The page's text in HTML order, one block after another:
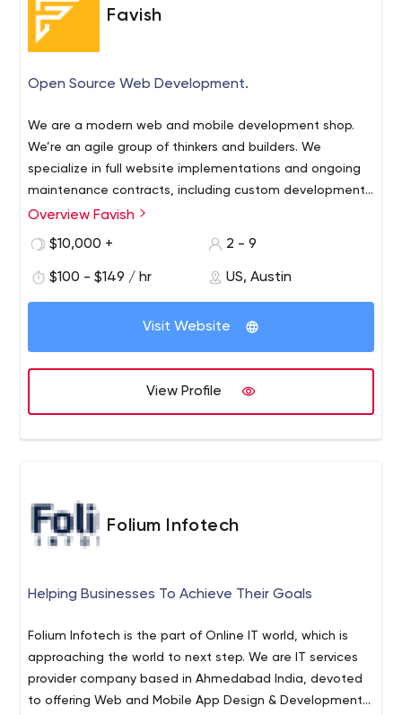
Favish
Open Source Web Development.
We are a modern web and mobile development shop.
We’re an agile group of thinkers and builders. We
specialize in full website implementations and ongoing
maintenance contracts, including custom development,
graphic design and theming as required. We are
Overview Favish
$10,000 +
2 - 9
$100 - $149 / hr US, Austin
Visit Website
View Profile
Folium Infotech
Helping Businesses To Achieve Their Goals
Folium Infotech is the part of Online IT world, which is
approaching the world to next step. We are IT services
provider company based in Ahmedabad India, devoted
to offering Web and Mobile App Design & Development,